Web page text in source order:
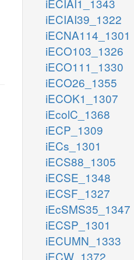
iECIAI1_1343
iECIAI39_1322
iECNA114_1301
iECO103_1326
iECO111_1330
iECO26_1355
iECOK1_1307
iEcolC_1368
iECP_1309
iECs_1301
iECS88_1305
iECSE_1348
iECSF_1327
iEcSMS35_1347
iECSP_1301
iECUMN_1333
iECW_1372